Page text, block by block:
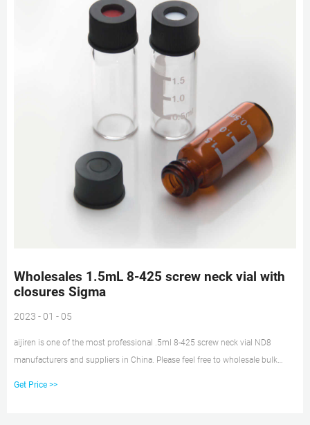
Wholesales 1.5mL 8-425 screw neck vial with
closures Sigma
2023 - 01 - 05
aijiren is one of the most professional .5ml 8-425 screw neck vial ND8
manufacturers and suppliers in China. Please feel free to wholesale bulk
Get Price >>